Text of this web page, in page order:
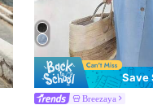
Save
Breezaya